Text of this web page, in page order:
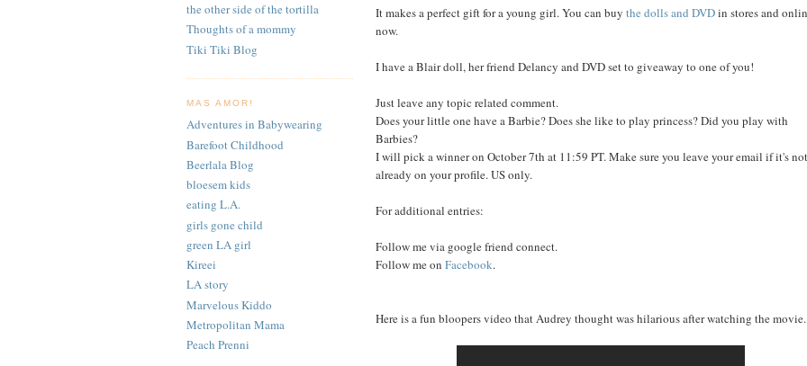
the other side of the tortilla
Thoughts of a mommy
Tiki Tiki Blog
MAS AMOR!
Adventures in Babywearing
Barefoot Childhood
Beerlala Blog
bloesem kids
eating L.A.
girls gone child
green LA girl
Kireei
LA story
Marvelous Kiddo
Metropolitan Mama
Peach Prenni
It makes a perfect gift for a young girl. You can buy the dolls and DVDin stores and
now.
I have a Blair doll, her friend Delancy and DVD set to giveaway to one of you!
Just leave any topic related comment.
Does your little one have a Barbie? Does she like to play princess? Did you play with
Barbies?
I will pick a winner on October 7th at 11:59 PT. Make sure you leave your email if it's not
already on your profile. US only.
For additional entries:
Follow me via google friend connect.
Follow me on Facebook.
Here is a fun bloopers video that Audrey thought was hilarious after watching the